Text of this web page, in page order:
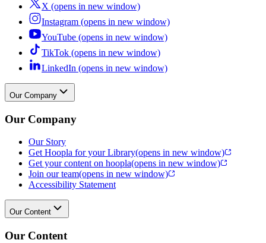
X (opens in new window)
Instagram (opens in new window)
YouTube (opens in new window)
TikTok (opens in new window)
LinkedIn (opens in new window)
Our Company
Our Company
Our Story
Get Hoopla for your Library(opens in new window)
Get your content on hoopla(opens in new window)
Join our team(opens in new window)
Accessibility Statement
Our Content
Our Content